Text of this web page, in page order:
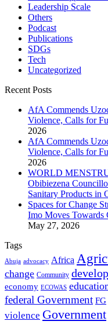
Leadership Scale
Others
Podcast
Publications
SDGs
Tech
Uncategorized
Recent Posts
AfA Commends
Violence, Calls for
2026
AfA Commends
Violence, Calls for
2026
WORLD
Obibiezena
Sanitary Products in
Spaces for Change
Imo Moves Towards
May 27, 2026
Tags
Abuja advocacy Africa
change Community
economy ECOWAS
federal Government FG
violence Government